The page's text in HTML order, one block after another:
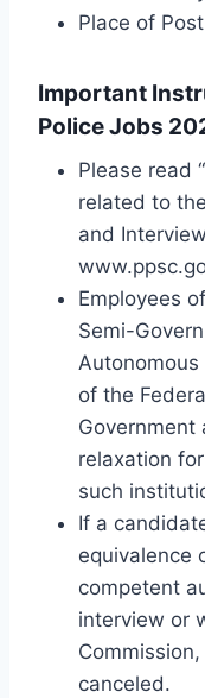
Place of
Important
Police Jobs
Please read
related to
and
Employees
Semi-
of the
Government
relaxation
such
If a
equivalence
competent
interview or
canceled.